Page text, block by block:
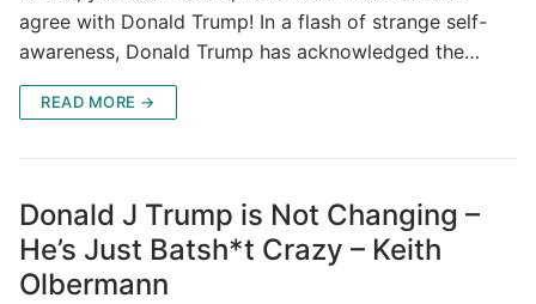
agree with Donald Trump! In a flash of strange self-
awareness, Donald Trump has acknowledged the…
READ MORE →
Donald J Trump is Not Changing –
He’s Just Batsh*t Crazy – Keith
Olbermann